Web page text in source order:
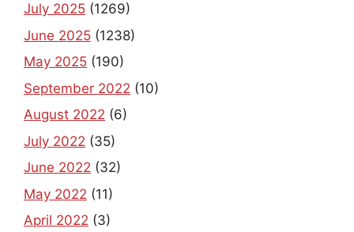
July 2025 (1269)
June 2025 (1238)
May 2025 (190)
September 2022 (10)
August 2022 (6)
July 2022 (35)
June 2022 (32)
May 2022 (11)
April 2022 (3)